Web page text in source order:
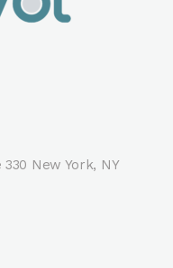
330 New York, NY